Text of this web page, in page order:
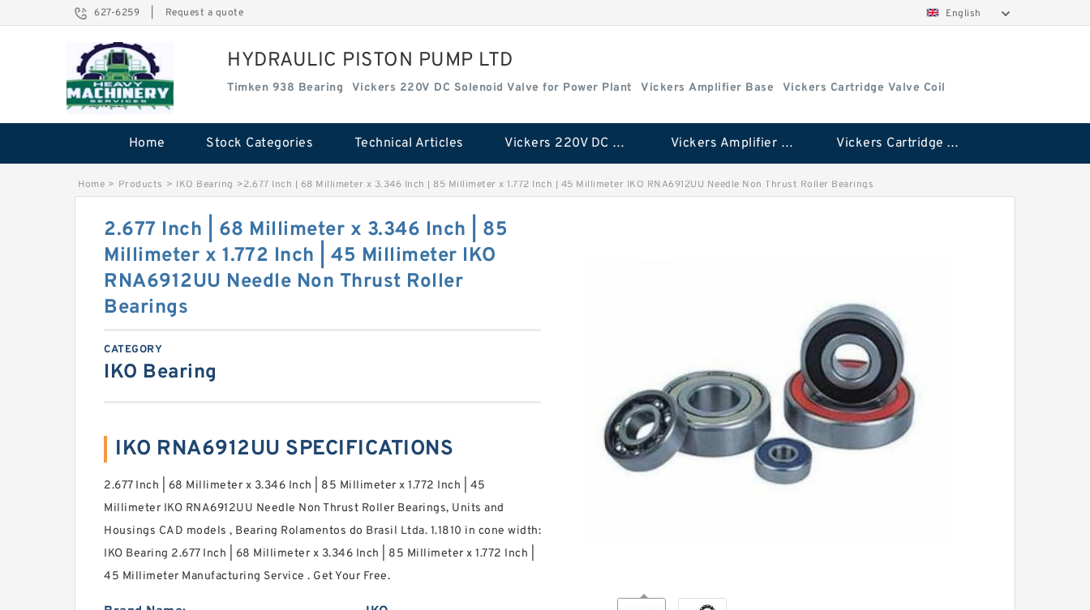
627-6259 Request a quote English
HYDRAULIC PISTON PUMP LTD
Timken 938 Bearing Vickers 220V DC Solenoid Valve for Power Plant Vickers Amplifier Base Vickers Cartridge Valve Coil
Home Stock Categories Technical Articles Vickers 220V DC Solenoid Valve for Power Plant Vickers Amplifier Base Vickers Cartridge Valve Coil
Home > Products > IKO Bearing >2.677 Inch | 68 Millimeter x 3.346 Inch | 85 Millimeter x 1.772 Inch | 45 Millimeter IKO RNA6912UU Needle Non Thrust Roller Bearings
2.677 Inch | 68 Millimeter x 3.346 Inch | 85
Millimeter x 1.772 Inch | 45 Millimeter IKO
RNA6912UU Needle Non Thrust Roller
Bearings
CATEGORY
IKO Bearing
IKO RNA6912UU SPECIFICATIONS
2.677 Inch | 68 Millimeter x 3.346 Inch | 85 Millimeter x 1.772 Inch | 45
Millimeter IKO RNA6912UU Needle Non Thrust Roller Bearings, Units and
Housings CAD models , Bearing Rolamentos do Brasil Ltda. 1.1810 in cone width:
IKO Bearing 2.677 Inch | 68 Millimeter x 3.346 Inch | 85 Millimeter x 1.772 Inch |
45 Millimeter Manufacturing Service . Get Your Free.